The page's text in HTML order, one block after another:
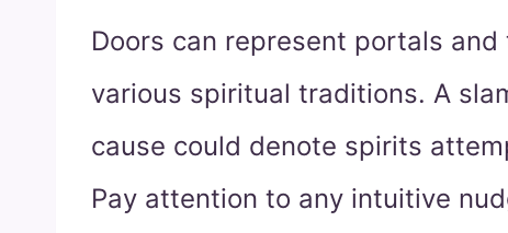
Doors can represent portals
various spiritual traditions. A
cause could denote spirits
Pay attention to any intuitive